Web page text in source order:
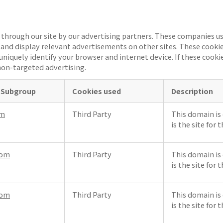
our site by our advertising partners. These companies
display relevant advertisements on other sites. These
identify your browser and internet device. If these
targeted advertising.
Cookies used Description
Third Party
This domain
is the site for
Third Party
This domain
is the site for
Third Party
This domain
is the site for